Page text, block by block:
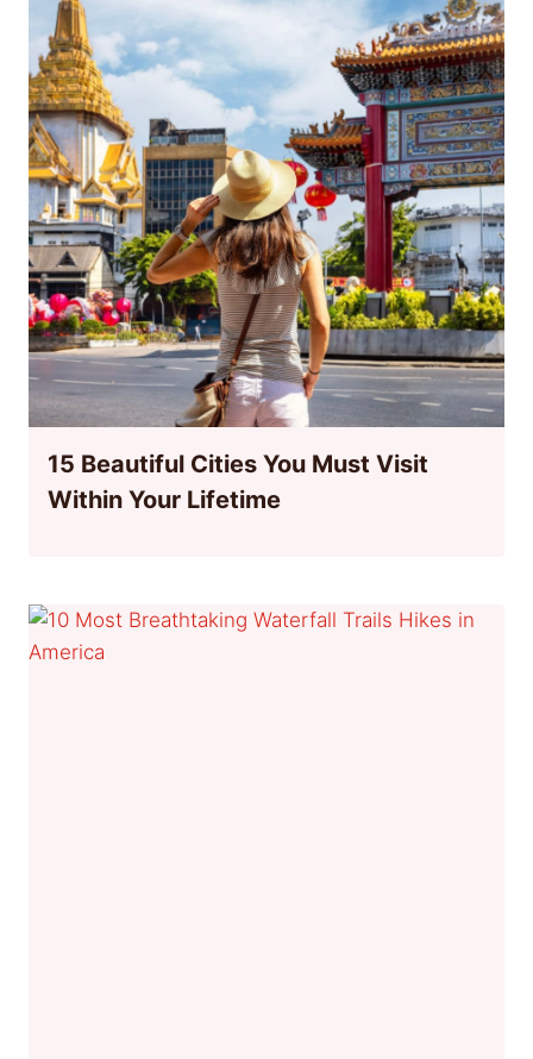
15 Beautiful Cities You Must Visit
Within Your Lifetime